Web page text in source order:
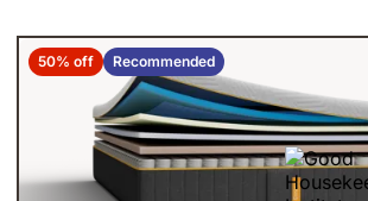
50% off Recommended